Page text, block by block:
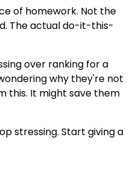
of homework. Not the
The actual do-it-this-
over ranking for a
why they're not
this. It might save them
stressing. Start giving a